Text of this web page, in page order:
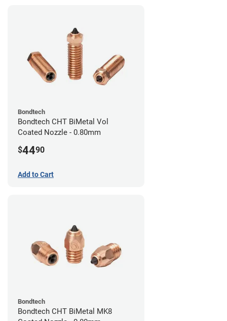
Bondtech
Bondtech CHT BiMetal Vol
Coated Nozzle - 0.80mm
$4490
Add to Cart
Bondtech
Bondtech CHT BiMetal MK8